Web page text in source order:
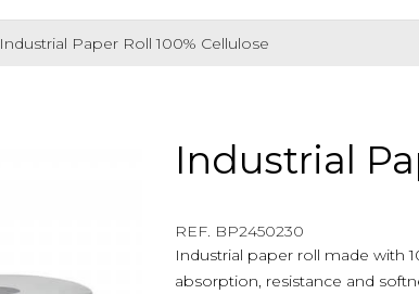
Industrial Paper Roll 100% Cellulose
Industrial
Industrial paper roll made with
absorption, resistance and
REF. BP2450230